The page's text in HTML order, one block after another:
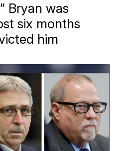
Bryan was
six months
him